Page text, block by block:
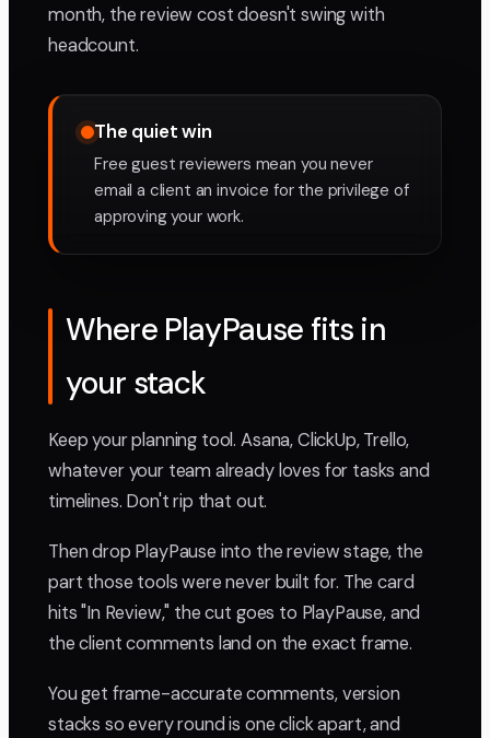
month, the review cost doesn't swing with
headcount.
The quiet win
Free guest reviewers mean you never
email a client an invoice for the privilege of
approving your work.
Where PlayPause fits in
your stack
Keep your planning tool. Asana, ClickUp, Trello,
whatever your team already loves for tasks and
timelines. Don't rip that out.
Then drop PlayPause into the review stage, the
part those tools were never built for. The card
hits "In Review," the cut goes to PlayPause, and
the client comments land on the exact frame.
You get frame-accurate comments, version
stacks so every round is one click apart, and